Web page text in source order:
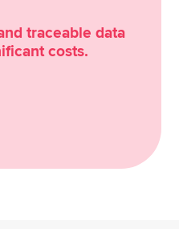
traceable data
costs.